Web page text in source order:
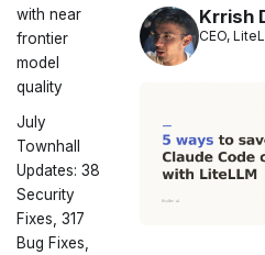
with near
frontier
model
quality
July
Townhall
Updates: 38
Security
Fixes, 317
Bug Fixes,
Krrish
CEO,